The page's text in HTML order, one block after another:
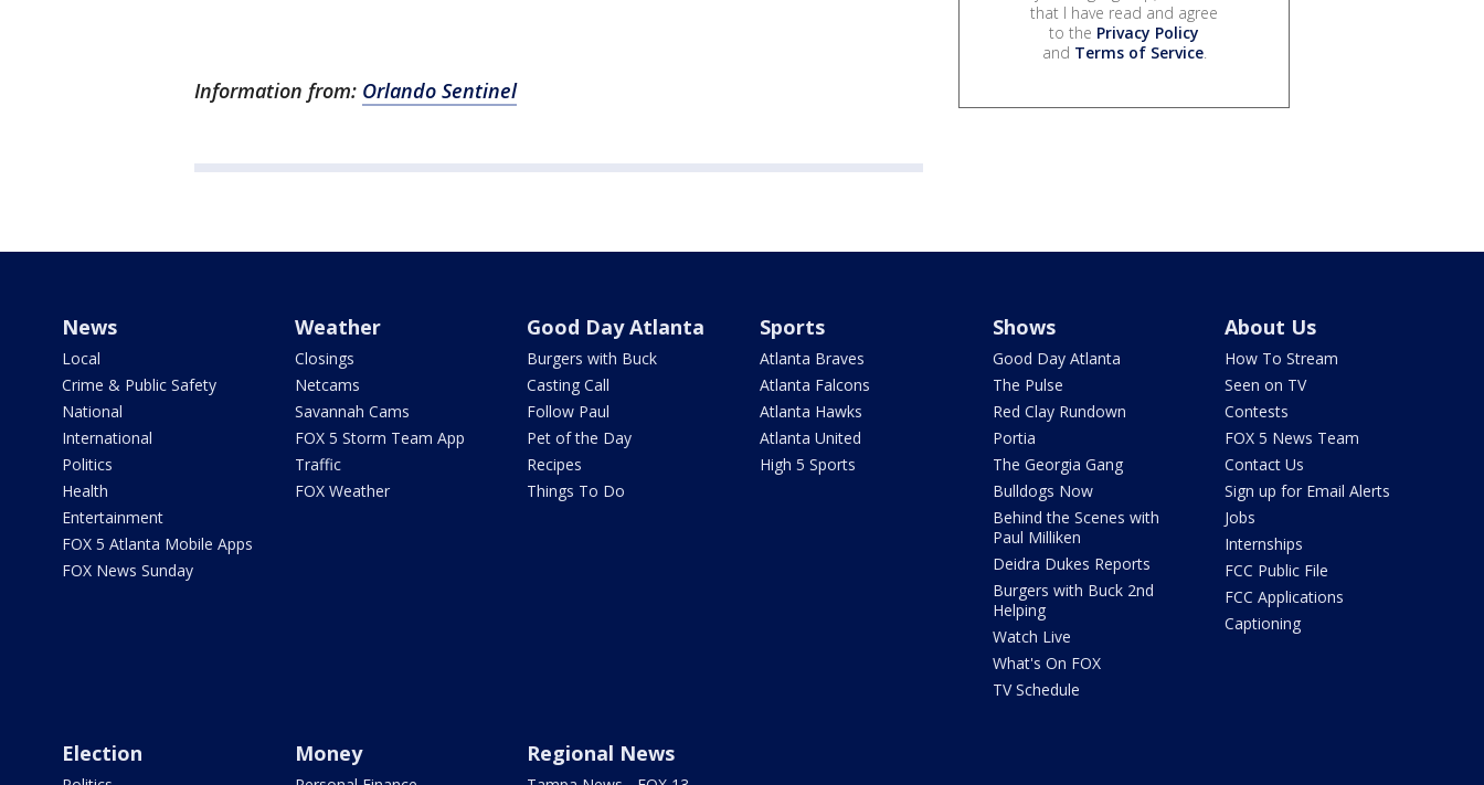
Information from: Orlando Sentinel
that I have read and agree
to the Privacy Policy
and Terms of Service.
News
Local
Crime & Public Safety
National
International
Politics
Health
Entertainment
FOX 5 Atlanta Mobile Apps
FOX News Sunday
Weather
Closings
Netcams
Savannah Cams
FOX 5 Storm Team App
Traffic
FOX Weather
Good Day Atlanta
Burgers with Buck
Casting Call
Follow Paul
Pet of the Day
Recipes
Things To Do
Sports
Atlanta Braves
Atlanta Falcons
Atlanta Hawks
Atlanta United
High 5 Sports
Shows
Good Day Atlanta
The Pulse
Red Clay Rundown
Portia
The Georgia Gang
Bulldogs Now
Behind the Scenes with
Paul Milliken
Deidra Dukes Reports
Burgers with Buck 2nd
Helping
Watch Live
What's On FOX
TV Schedule
About Us
How To Stream
Seen on TV
Contests
FOX 5 News Team
Contact Us
Sign up for Email Alerts
Jobs
Internships
FCC Public File
FCC Applications
Captioning
Election Money Regional News